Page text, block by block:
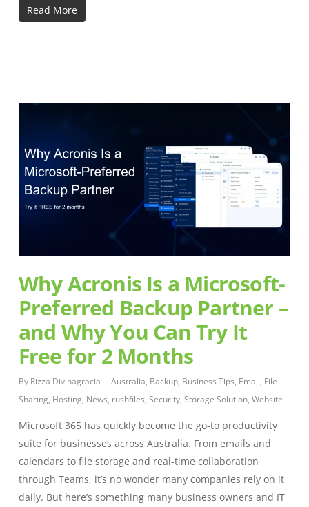
Read More
Why Acronis Is a Microsoft-
Preferred Backup Partner –
and Why You Can Try It
Free for 2 Months
By Rizza Divinagracia Australia, Backup, Business Tips, Email, File
Sharing, Hosting, News, rushfiles, Security, Storage Solution, Website
Microsoft 365 has quickly become the go-to productivity
suite for businesses across Australia. From emails and
calendars to file storage and real-time collaboration
through Teams, it’s no wonder many companies rely on it
daily. But here’s something many business owners and IT